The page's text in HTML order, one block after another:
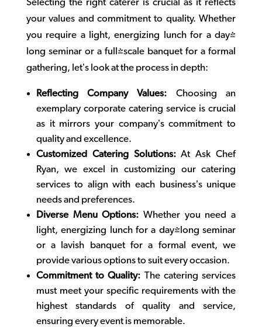
Selecting the right caterer is crucial as it reflects
your values and commitment to quality. Whether
you require a light, energizing lunch for a day-
long seminar or a full-scale banquet for a formal
gathering, let’s look at the process in depth:
Reflecting Company Values: Choosing an
exemplary corporate catering service is crucial
as it mirrors your company’s commitment to
quality and excellence.
Customized Catering Solutions:At Ask Chef
Ryan, we excel in customizing our catering
services to align with each business’s unique
needs and preferences.
Diverse Menu Options: Whether you need a
light, energizing lunch for a day-long seminar
or a lavish banquet for a formal event, we
provide various options to suit every occasion.
Commitment to Quality: The catering services
must meet your specific requirements with the
highest standards of quality and service,
ensuring every event is memorable.